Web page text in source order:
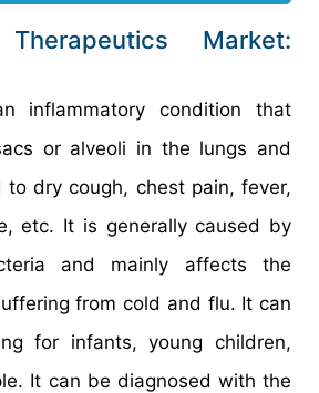
Therapeutics Market:
inflammatory condition that
or alveoli in the lungs and
dry cough, chest pain, fever,
etc. It is generally caused by
and mainly affects the
from cold and flu. It can
for infants, young children,
It can be diagnosed with the